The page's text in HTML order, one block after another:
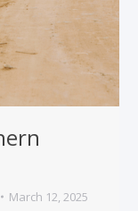
March 12, 2025